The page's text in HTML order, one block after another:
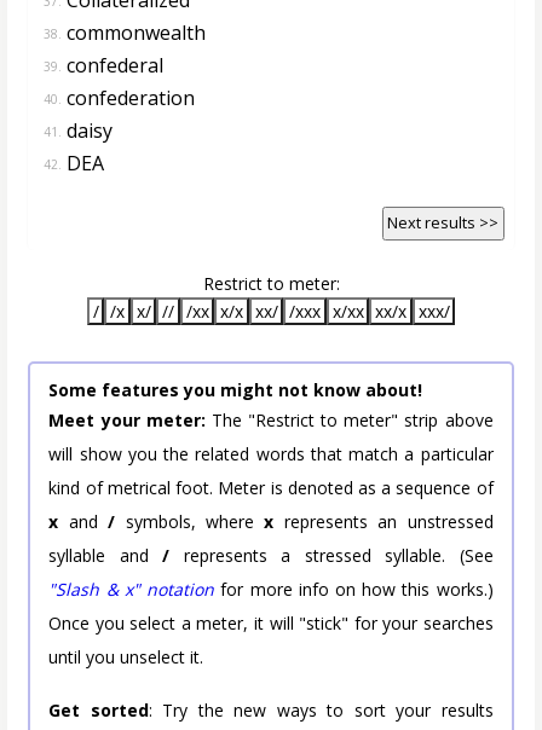
38. commonwealth
39. confederal
40. confederation
41. daisy
42. DEA
Next results >>
Restrict to meter:
/ /x x/ // /xx x/x xx/ /xxx x/xx xx/x xxx/
Some features you might not know about!
Meet your meter: The "Restrict to meter" strip above
will show you the related words that match a particular
kind of metrical foot. Meter is denoted as a sequence of
x and/ symbols, wherex represents an unstressed
syllable and/ represents a stressed syllable. (See
"Slash & x" notation for more info on how this works.)
Once you select a meter, it will "stick" for your searches
until you unselect it.
Get sorted: Try the new ways to sort your results